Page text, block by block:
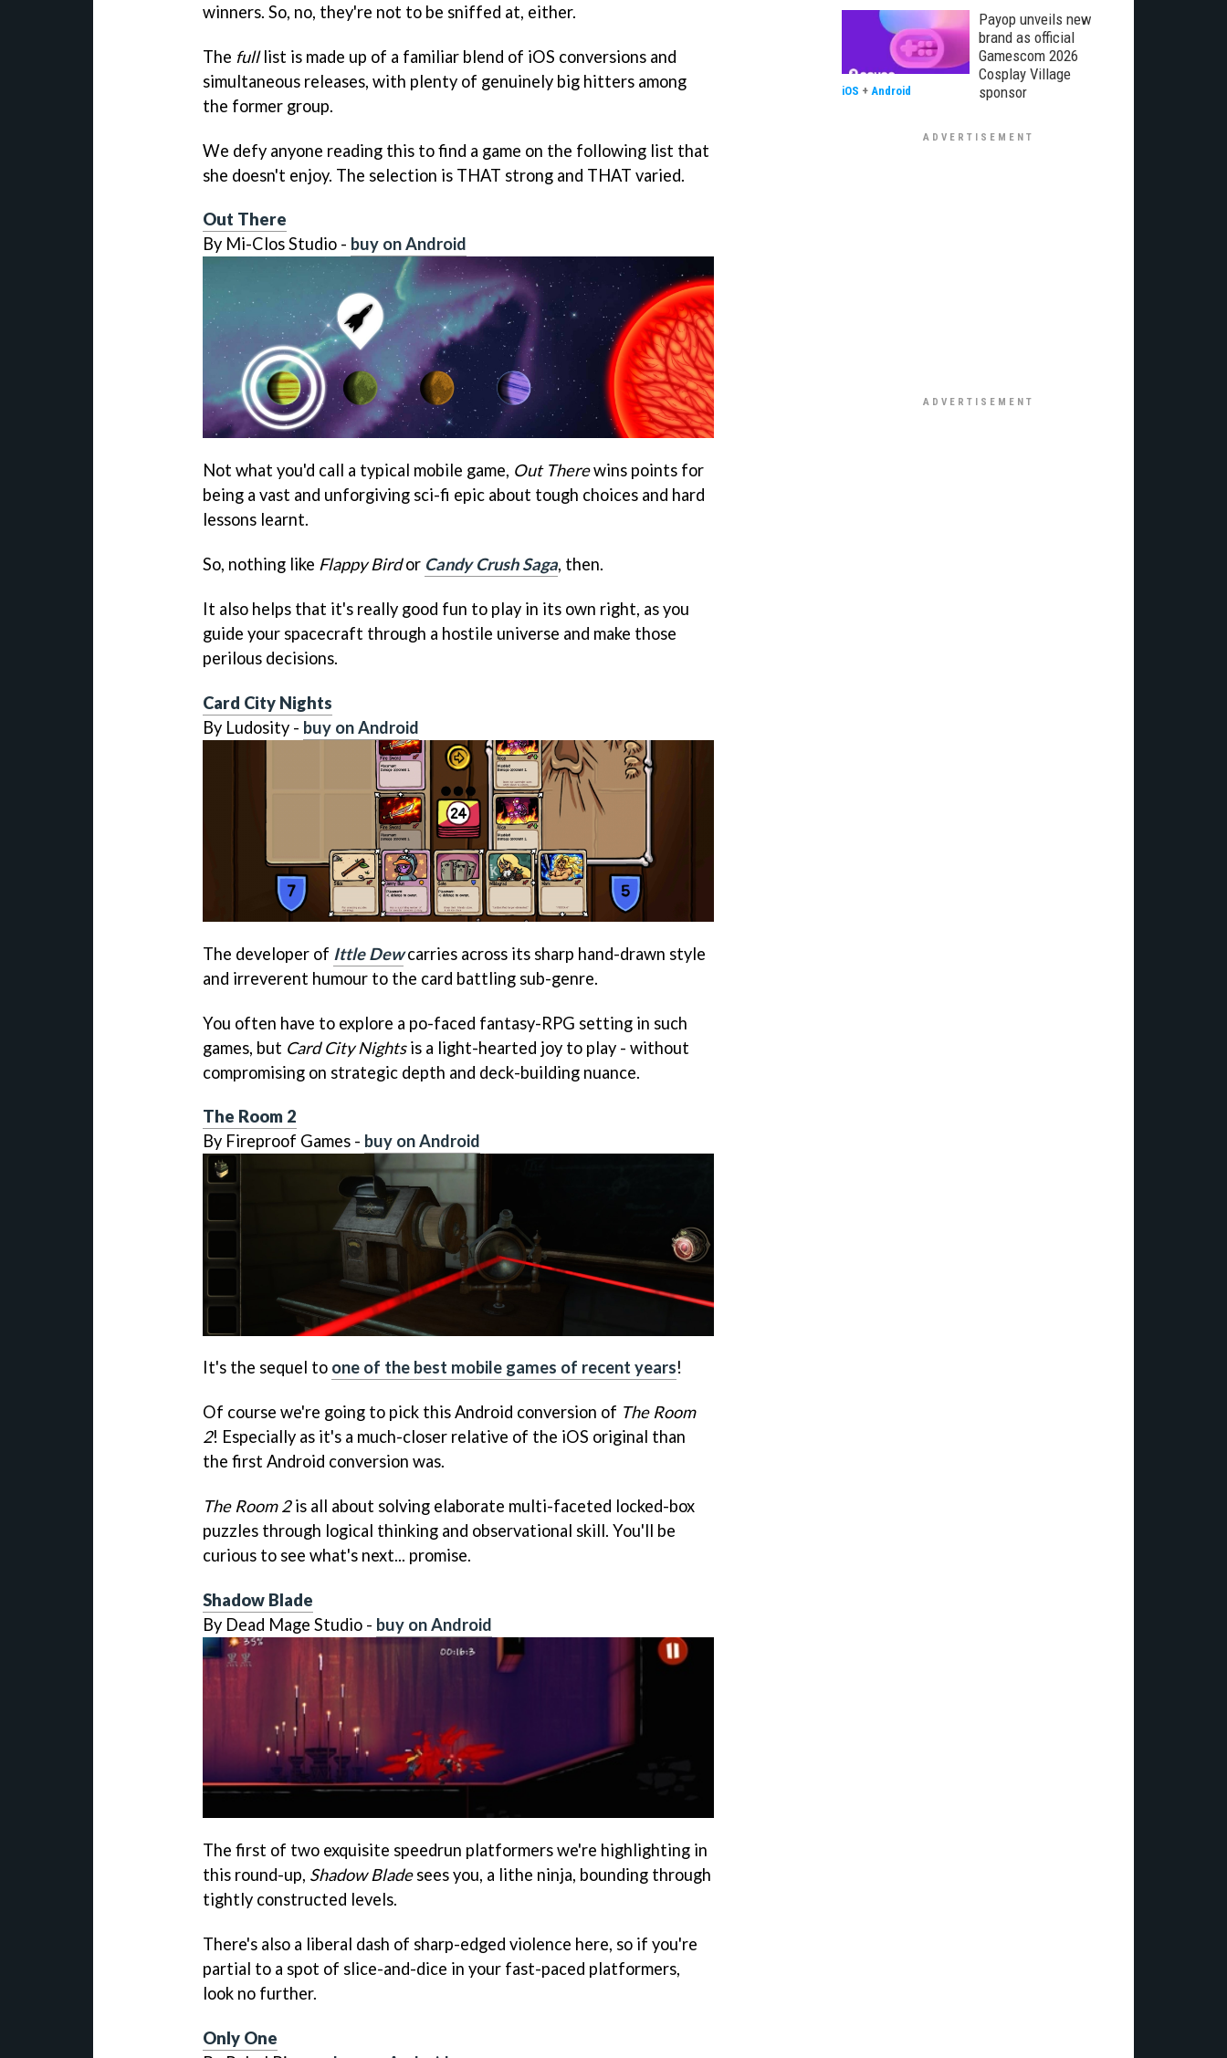
winners. So, no, they're not to be sniffed at, either.
The fulllist is made up of a familiar blend of iOS conversions and
simultaneous releases, with plenty of genuinely big hitters among
the former group.
We defy anyone reading this to find a game on the following list that
she doesn't enjoy. The selection is THAT strong and THAT varied.
Out There
By Mi-Clos Studio - buy on Android
Not what you'd call a typical mobile game, Out Therewins points for
being a vast and unforgiving sci-fi epic about tough choices and hard
lessons learnt.
So, nothing like Flappy Birdor Candy Crush Saga, then.
It also helps that it's really good fun to play in its own right, as you
guide your spacecraft through a hostile universe and make those
perilous decisions.
Card City Nights
By Ludosity - buy on Android
The developer of Ittle Dewcarries across its sharp hand-drawn style
and irreverent humour to the card battling sub-genre.
You often have to explore a po-faced fantasy-RPG setting in such
games, but Card City Nightsis a light-hearted joy to play - without
compromising on strategic depth and deck-building nuance.
The Room 2
By Fireproof Games - buy on Android
It's the sequel to one of the best mobile games of recent years!
Of course we're going to pick this Android conversion of The Room
2! Especially as it's a much-closer relative of the iOS original than
the first Android conversion was.
The Room 2is all about solving elaborate multi-faceted locked-box
puzzles through logical thinking and observational skill. You'll be
curious to see what's next... promise.
Shadow Blade
By Dead Mage Studio - buy on Android
The first of two exquisite speedrun platformers we're highlighting in
this round-up, Shadow Bladesees you, a lithe ninja, bounding through
tightly constructed levels.
There's also a liberal dash of sharp-edged violence here, so if you're
partial to a spot of slice-and-dice in your fast-paced platformers,
look no further.
Only One
Payop unveils new
brand as official
Gamescom 2026
Cosplay Village
sponsor
iOS + Android